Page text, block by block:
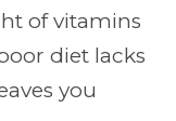
of vitamins
diet lacks
you